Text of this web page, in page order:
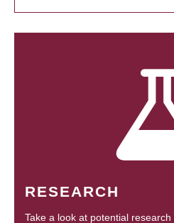
RESEARCH
Take a look at potential